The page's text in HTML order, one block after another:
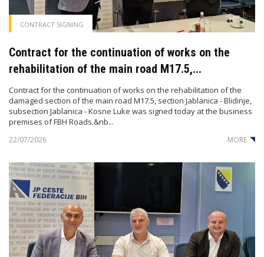
CONTRACT SIGNING
Contract for the continuation of works on the
rehabilitation of the main road M17.5,...
Contract for the continuation of works on the rehabilitation of the
damaged section of the main road M17.5, section Jablanica - Blidinje,
subsection Jablanica - Kosne Luke was signed today at the business
premises of FBH Roads.&nb...
22/07/2026 MORE